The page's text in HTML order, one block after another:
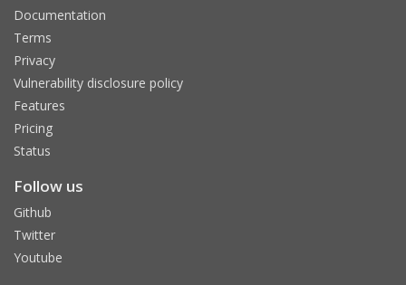
Documentation
Terms
Privacy
Vulnerability disclosure policy
Features
Pricing
Status
Follow us
Github
Twitter
Youtube